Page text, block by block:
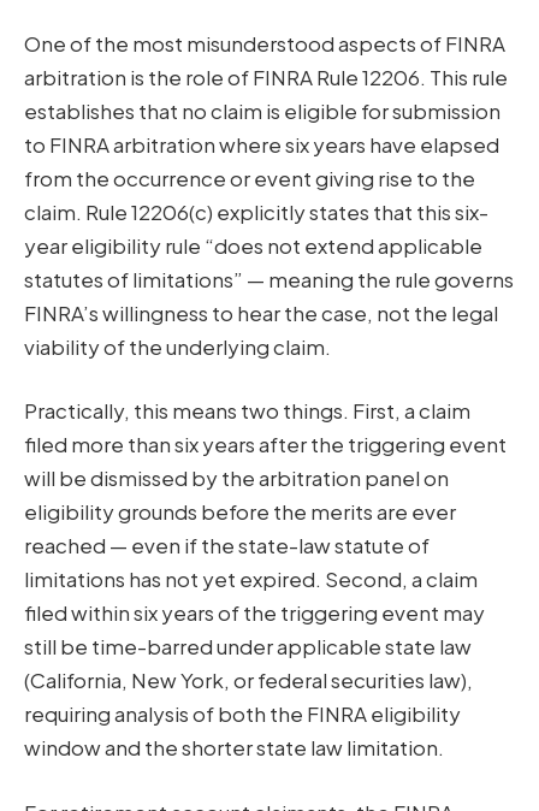
One of the most misunderstood aspects of FINRA
arbitration is the role of FINRA Rule 12206. This rule
establishes that no claim is eligible for submission
to FINRA arbitration where six years have elapsed
from the occurrence or event giving rise to the
claim. Rule 12206(c) explicitly states that this six-
year eligibility rule “does not extend applicable
statutes of limitations” — meaning the rule governs
FINRA’s willingness to hear the case, not the legal
viability of the underlying claim.
Practically, this means two things. First, a claim
filed more than six years after the triggering event
will be dismissed by the arbitration panel on
eligibility grounds before the merits are ever
reached — even if the state-law statute of
limitations has not yet expired. Second, a claim
filed within six years of the triggering event may
still be time-barred under applicable state law
(California, New York, or federal securities law),
requiring analysis of both the FINRA eligibility
window and the shorter state law limitation.